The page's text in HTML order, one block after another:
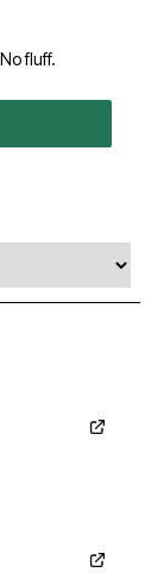
fluff.